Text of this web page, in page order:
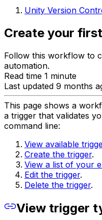
Unity Version
Create your
Follow this workflow to
automation.
Read time 1 minute
Last updated 9 months
This page shows a
a trigger that validates
command line:
View available
Create the trigger.
View a list of your
Edit the trigger.
Delete the trigger.
View trigger